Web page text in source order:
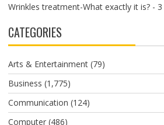
Wrinkles treatment-What exactly it is?- 3
CATEGORIES
Arts & Entertainment(79)
Business (1,775)
Communication (124)
Computer(486)